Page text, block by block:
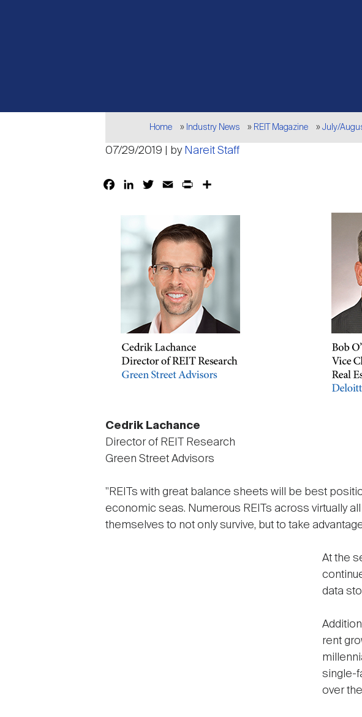
Breadcrumb
Home Industry News REIT Magazine July/
07/29/2019 | by Nareit Staff
FacebookLinkedInTwitterEmail Print
Cedrik Lachance
Director of REIT Research
Green Street Advisors
"REITs with great balance sheets will be best
economic seas. Numerous REITs across virtually
themselves to not only survive, but to take
At the
data
rent
single-
over